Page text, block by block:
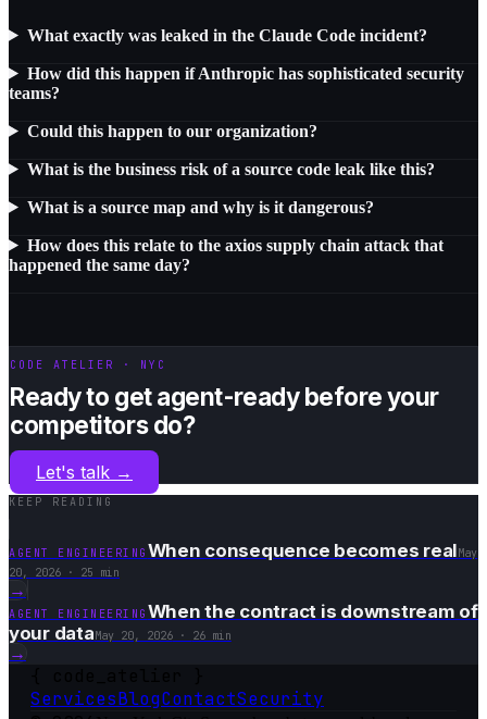
What exactly was leaked in the Claude Code incident?
How did this happen if Anthropic has sophisticated security
teams?
Could this happen to our organization?
What is the business risk of a source code leak like this?
What is a source map and why is it dangerous?
How does this relate to the axios supply chain attack that
happened the same day?
CODE ATELIER · NYC
Ready to get agent-ready before your
competitors do?
Let's talk →
KEEP READING
AGENT ENGINEERING When consequence becomes realMay
20, 2026 · 25 min
→
AGENT ENGINEERING When the contract is downstream of
your dataMay 20, 2026· 26 min
→
ServicesBlogContactSecurity